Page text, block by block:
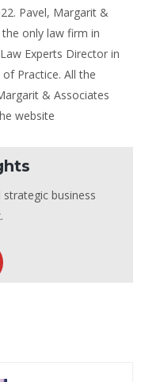
Pavel, Margarit &
only law firm in
Experts Director in
Practice. All the
& Associates
website
business